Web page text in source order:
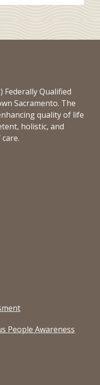
Federally Qualified
Sacramento. The
quality of life
holistic, and
People Awareness